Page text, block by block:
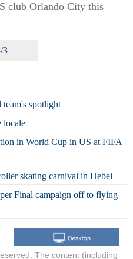
club Orlando City this
3
team's spotlight
locale
in World Cup in US at FIFA
skating carnival in Hebei
Final campaign off to flying
The content (including